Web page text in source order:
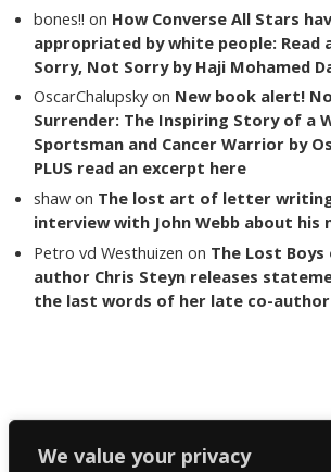
We value your privacy
bones!! on How Converse All Stars
appropriated by white people: Read
Sorry, Not Sorry by Haji Mohamed
OscarChalupsky on New book alert!
Surrender: The Inspiring Story of a
Sportsman and Cancer Warrior by
PLUS read an excerpt here
shaw on The lost art of letter
interview with John Webb about his
Petro vd Westhuizen on The Lost
author Chris Steyn releases
the last words of her late co-
Copyright The Reading List 2024